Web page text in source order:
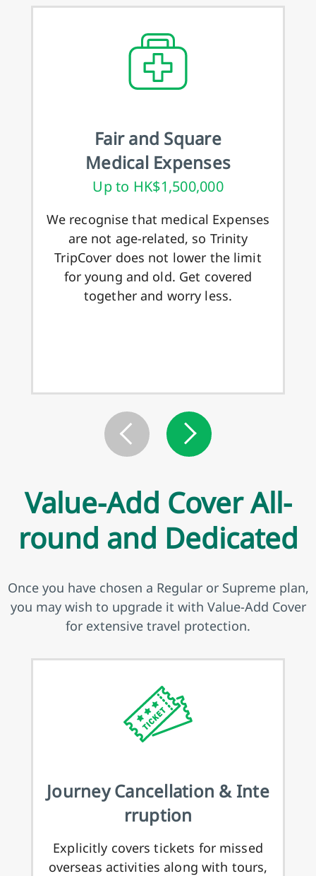
Fair and Square
Medical Expenses
Up to HK$1,500,000
We recognise that medical Expenses
are not age-related, so Trinity
TripCover does not lower the limit
for young and old. Get covered
together and worry less.
Value-Add Cover All-
round and Dedicated
Once you have chosen a Regular or Supreme plan,
you may wish to upgrade it with Value-Add Cover
for extensive travel protection.
Journey Cancellation & Inte
rruption
Explicitly covers tickets for missed
overseas activities along with tours,